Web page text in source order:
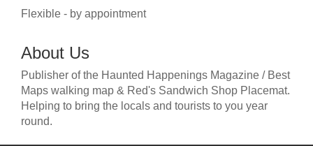
Flexible - by appointment
About Us
Publisher of the Haunted Happenings Magazine / Best
Maps walking map & Red's Sandwich Shop Placemat.
Helping to bring the locals and tourists to you year
round.